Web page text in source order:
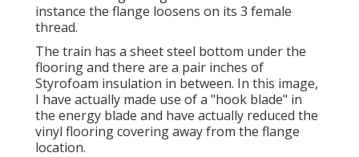
instance the flange loosens on its 3 female
thread.
The train has a sheet steel bottom under the
flooring and there are a pair inches of
Styrofoam insulation in between. In this image,
I have actually made use of a "hook blade" in
the energy blade and have actually reduced the
vinyl flooring covering away from the flange
location.